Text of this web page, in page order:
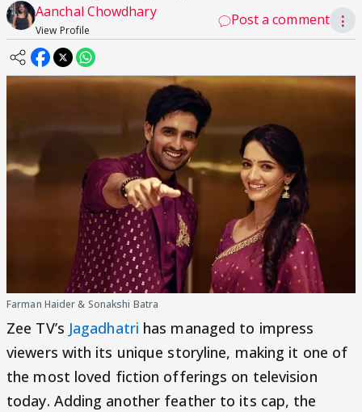
Aanchal Chowdhary
View Profile
Post a comment ⋮
Farman Haider & Sonakshi Batra
Zee TV’s Jagadhatri has managed to impress
viewers with its unique storyline, making it one of
the most loved fiction offerings on television
today. Adding another feather to its cap, the